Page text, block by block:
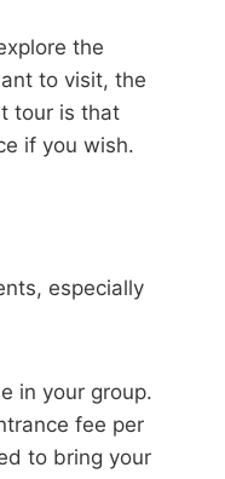
the
to visit, the
tour is that
if you wish.
especially
in your group.
fee per
to bring your